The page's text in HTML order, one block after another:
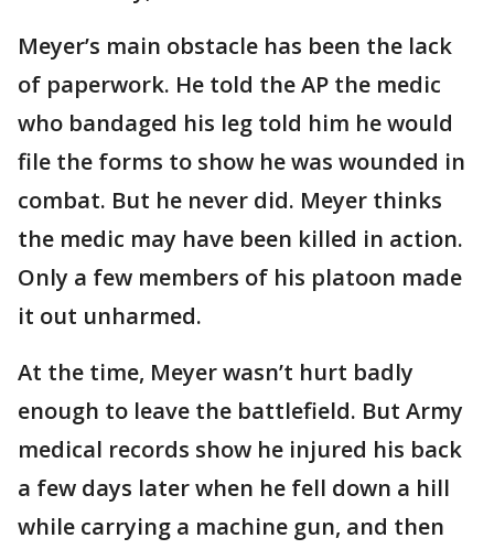
Meyer’s main obstacle has been the lack
of paperwork. He told the AP the medic
who bandaged his leg told him he would
file the forms to show he was wounded in
combat. But he never did. Meyer thinks
the medic may have been killed in action.
Only a few members of his platoon made
it out unharmed.
At the time, Meyer wasn’t hurt badly
enough to leave the battlefield. But Army
medical records show he injured his back
a few days later when he fell down a hill
while carrying a machine gun, and then